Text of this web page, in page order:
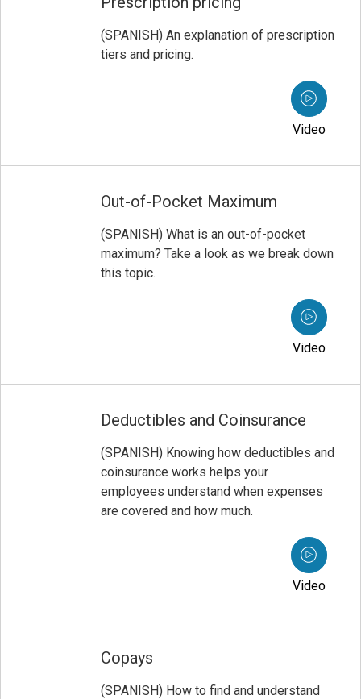
(SPANISH) An explanation of prescription
tiers and pricing.
Video
Out-of-Pocket Maximum
(SPANISH) What is an out-of-pocket
maximum? Take a look as we break down
this topic.
Video
Deductibles and Coinsurance
(SPANISH) Knowing how deductibles and
coinsurance works helps your
employees understand when expenses
are covered and how much.
Video
Copays
(SPANISH) How to find and understand